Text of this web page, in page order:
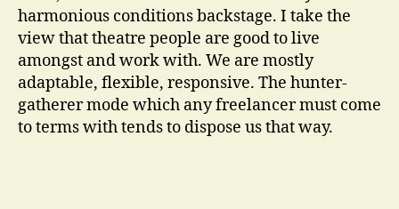
harmonious conditions backstage. I take the
view that theatre people are good to live
amongst and work with. We are mostly
adaptable, flexible, responsive. The hunter-
gatherer mode which any freelancer must come
to terms with tends to dispose us that way.